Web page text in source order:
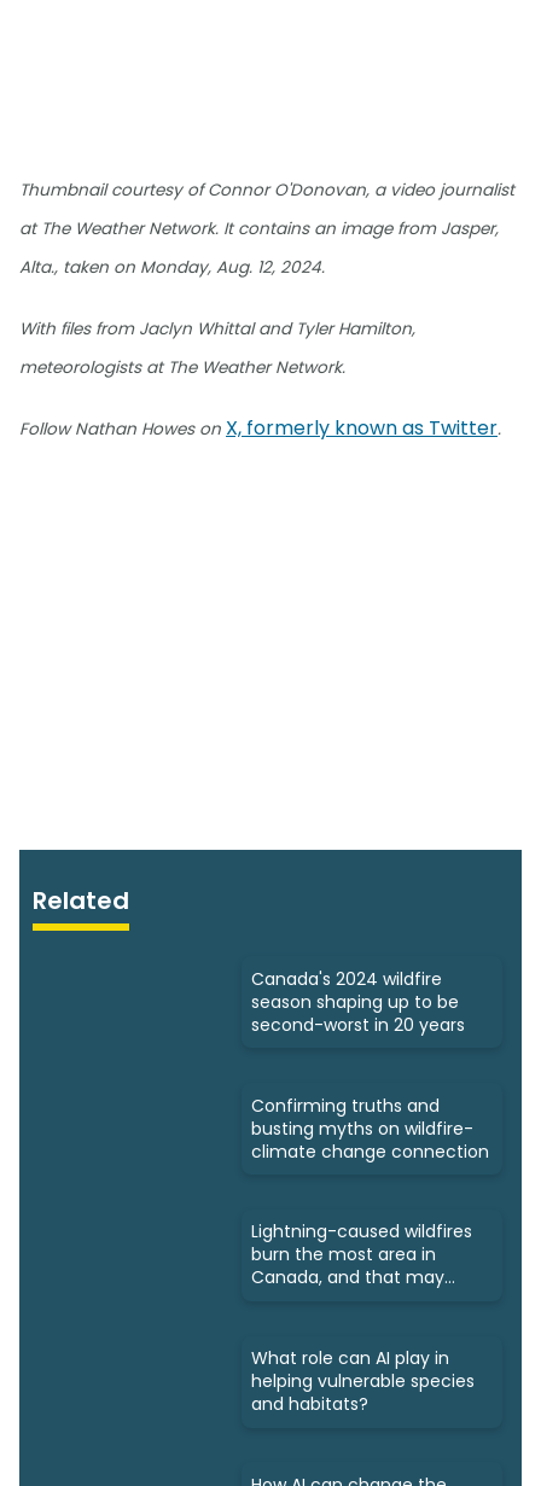
Thumbnail courtesy of Connor O'Donovan, a video journalist
at The Weather Network. It contains an image from Jasper,
Alta., taken on Monday, Aug. 12, 2024.
With files from Jaclyn Whittal and Tyler Hamilton,
meteorologists at The Weather Network.
Follow Nathan Howes on X, formerly known as Twitter.
Related
Canada's 2024 wildfire
season shaping up to be
second-worst in 20 years
Confirming truths and
busting myths on wildfire-
climate change connection
Lightning-caused wildfires
burn the most area in
Canada, and that may
What role can AI play in
helping vulnerable species
and habitats?